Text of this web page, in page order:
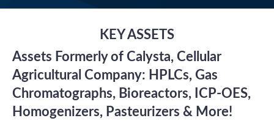
KEY ASSETS
Assets Formerly of Calysta, Cellular
Agricultural Company: HPLCs, Gas
Chromatographs, Bioreactors, ICP-OES,
Homogenizers, Pasteurizers & More!